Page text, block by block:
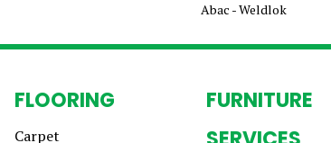
Abac - Weldlok
FLOORING
Carpet
FURNITURE